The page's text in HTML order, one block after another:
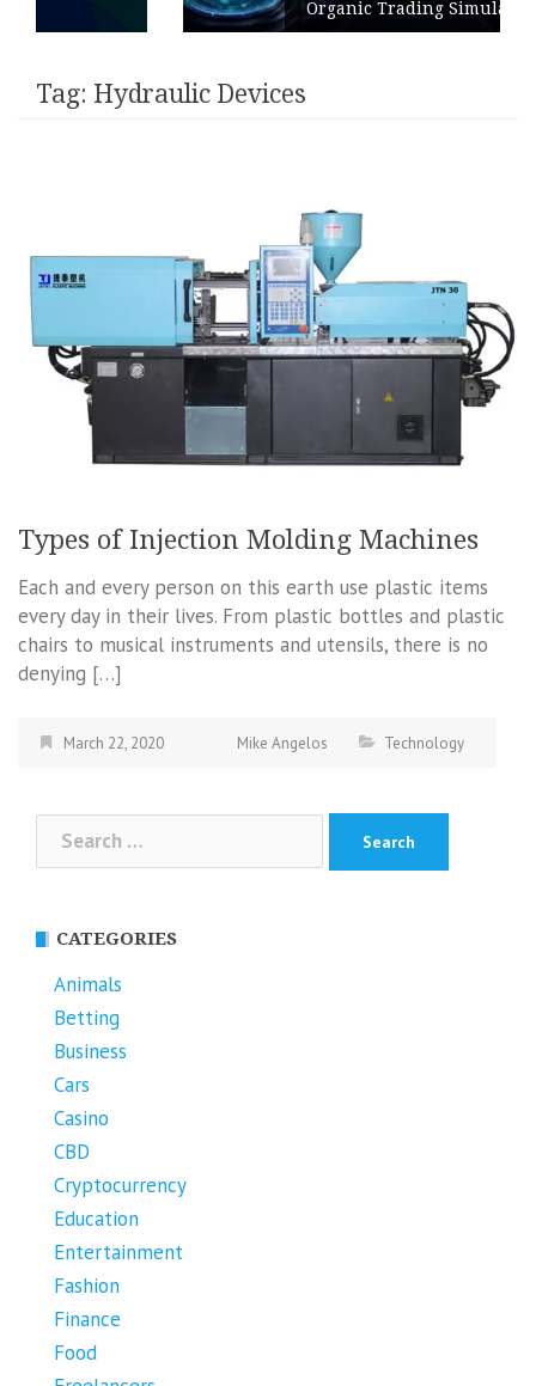
Organic Trading Simulation
Tag: Hydraulic Devices
Types of Injection Molding Machines
Each and every person on this earth use plastic items
every day in their lives. From plastic bottles and plastic
chairs to musical instruments and utensils, there is no
denying […]
March 22, 2020 Mike Angelos Technology
Search
for:
CATEGORIES
Animals
Betting
Business
Cars
Casino
CBD
Cryptocurrency
Education
Entertainment
Fashion
Finance
Food